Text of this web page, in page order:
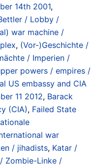
14th 2001,
/ Lobby /
war machine /
, (Vor-)Geschichte /
/ Imperien /
powers / empires /
US embassy and CIA
11 2012, Barack
(CIA), Failed State
war
/ jihadists, Katar /
Zombie-Linke /